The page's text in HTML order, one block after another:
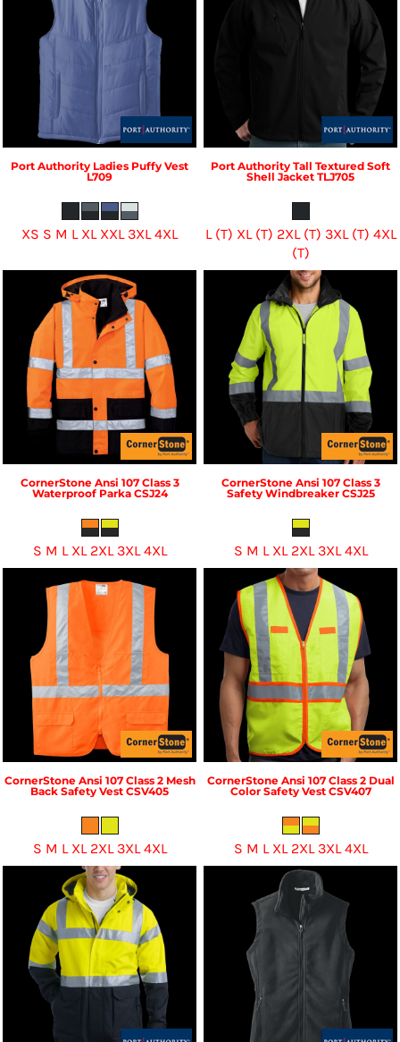
Port Authority Ladies Puffy Vest
L709
XS S M L XL XXL 3XL 4XL
Port Authority Tall Textured Soft
Shell Jacket TLJ705
L (T) XL (T) 2XL (T) 3XL (T) 4XL
(T)
CornerStone Ansi 107 Class 3
Waterproof Parka CSJ24
S M L XL 2XL 3XL 4XL
CornerStone Ansi 107 Class 3
Safety Windbreaker CSJ25
S M L XL 2XL 3XL 4XL
CornerStone Ansi 107 Class 2 Mesh
Back Safety Vest CSV405
S M L XL 2XL 3XL 4XL
CornerStone Ansi 107 Class 2 Dual
Color Safety Vest CSV407
S M L XL 2XL 3XL 4XL